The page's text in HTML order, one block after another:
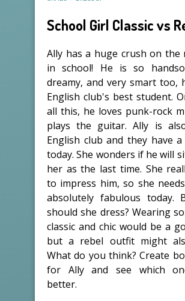
School Girl Classic vs
Ally has a huge crush on the
in school! He is so
dreamy, and very smart too,
English club's best student.
all this, he loves punk-rock
plays the guitar. Ally is
English club and they have
today. She wonders if he will
her as the last time. She
to impress him, so she
absolutely fabulous today.
should she dress? Wearing
classic and chic would be a
but a rebel outfit might
What do you think? Create
for Ally and see which
better.